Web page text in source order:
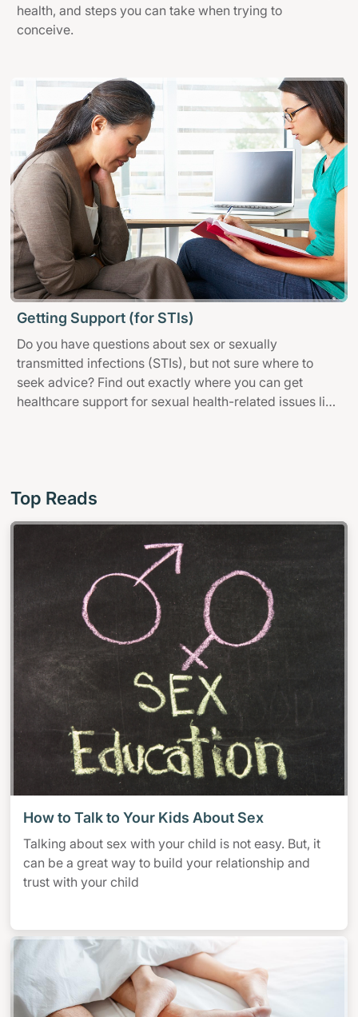
health, and steps you can take when trying to
conceive.
Getting Support (for STIs)
Do you have questions about sex or sexually
transmitted infections (STIs), but not sure where to
seek advice? Find out exactly where you can get
healthcare support for sexual health-related issues like
Top Reads
How to Talk to Your Kids About Sex
Talking about sex with your child is not easy. But, it
can be a great way to build your relationship and
trust with your child